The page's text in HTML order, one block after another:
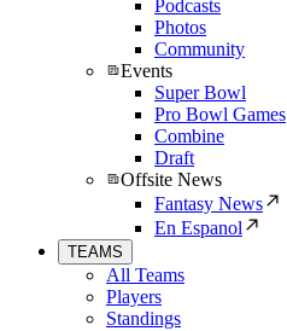
Podcasts
Photos
Community
Events
Super Bowl
Pro Bowl Games
Combine
Draft
Offsite News
Fantasy News
En Espanol
TEAMS
All Teams
Players
Standings